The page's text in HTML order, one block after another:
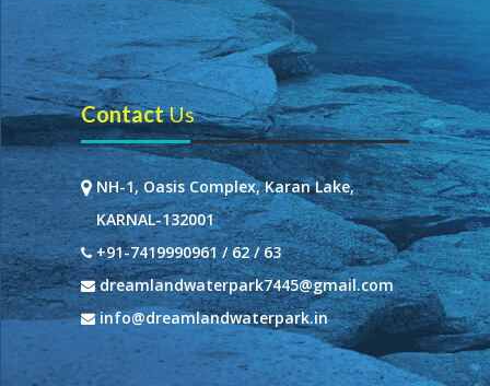
ContactUs
NH-1, Oasis Complex, Karan Lake,
KARNAL-132001
+91-7419990961 / 62 / 63
dreamlandwaterpark7445@gmail.com
info@dreamlandwaterpark.in